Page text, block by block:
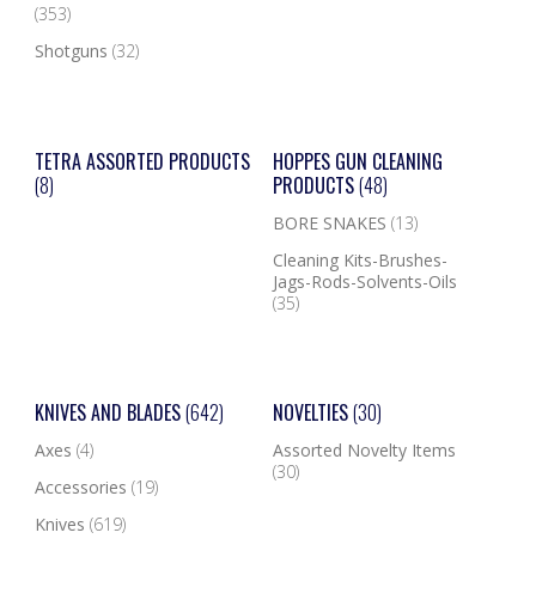
(353)
Shotguns (32)
TETRA ASSORTED PRODUCTS
(8)
HOPPES GUN CLEANING
PRODUCTS(48)
BORE SNAKES (13)
Cleaning Kits-Brushes-
Jags-Rods-Solvents-Oils
(35)
KNIVES AND BLADES(642)
Axes (4)
Accessories (19)
Knives (619)
NOVELTIES(30)
Assorted Novelty Items
(30)